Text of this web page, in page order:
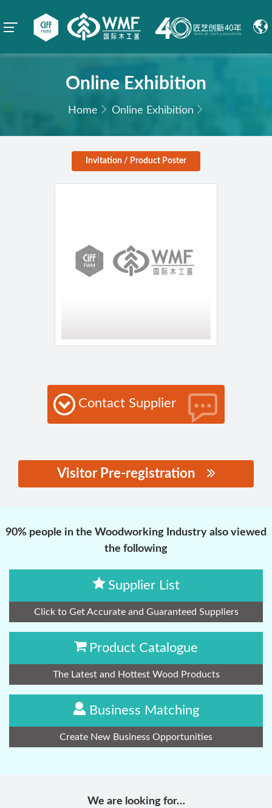
Online Exhibition
Home Online Exhibition
Invitation / Product Poster
Contact Supplier
Visitor Pre-registration
90% people in the Woodworking Industry also viewed
the following
Supplier List
Click to Get Accurate and Guaranteed Suppliers
Product Catalogue
The Latest and Hottest Wood Products
Business Matching
Create New Business Opportunities
We are looking for…